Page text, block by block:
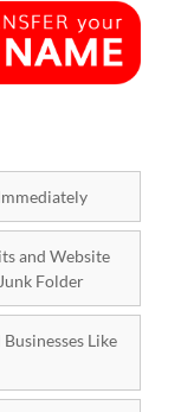
and Website
Folder
Like